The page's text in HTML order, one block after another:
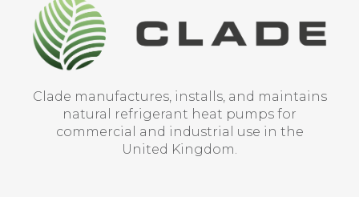
Clade manufactures, installs, and maintains
natural refrigerant heat pumps for
commercial and industrial use in the
United Kingdom.